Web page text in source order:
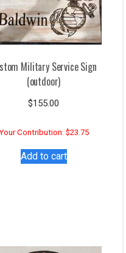
Military Service Sign
(outdoor)
$155.00
Contribution: $23.75
Add to cart